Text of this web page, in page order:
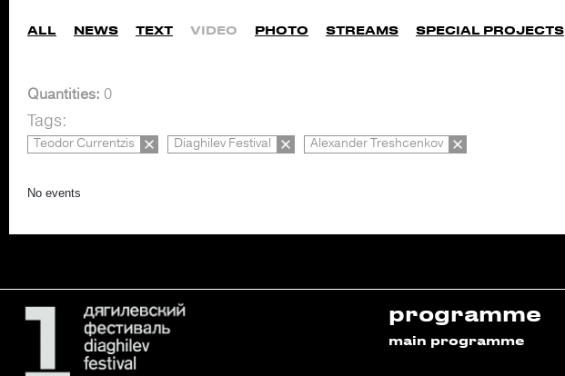
ALL NEWS TEXT VIDEO PHOTO STREAMS SPECIAL PROJECTS
Quantities: 0
Tags:
Teodor Currentzis Diaghilev Festival Alexander Treshcenkov
No events
programme
main programme